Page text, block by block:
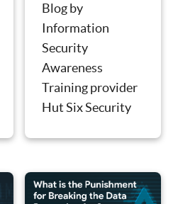
Blog by
Information
Security
Awareness
Training provider
Hut Six Security